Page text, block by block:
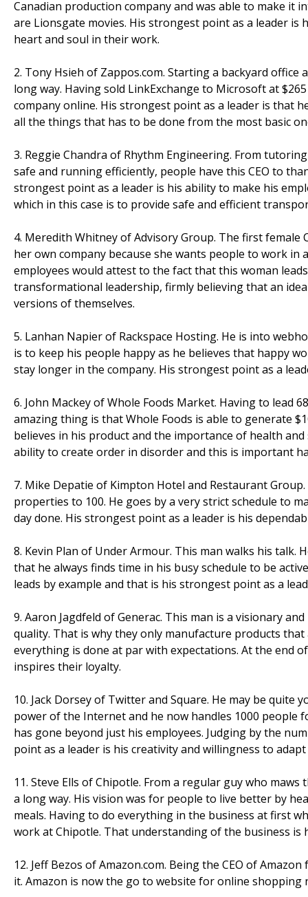
Canadian production company and was able to make it
are Lionsgate movies. His strongest point as a leader
heart and soul in their work.
2. Tony Hsieh of Zappos.com. Starting a backyard
long way. Having sold LinkExchange to Microsoft at
company online. His strongest point as a leader is that
all the things that has to be done from the most basic
3. Reggie Chandra of Rhythm Engineering. From
safe and running efficiently, people have this CEO to
strongest point as a leader is his ability to make his
which in this case is to provide safe and efficient
4. Meredith Whitney of Advisory Group. The first
her own company because she wants people to work
employees would attest to the fact that this woman
transformational leadership, firmly believing that an
versions of themselves.
5. Lanhan Napier of Rackspace Hosting. He is into
is to keep his people happy as he believes that happy
stay longer in the company. His strongest point as a
6. John Mackey of Whole Foods Market. Having to lead
amazing thing is that Whole Foods is able to generate
believes in his product and the importance of health
ability to create order in disorder and this is important
7. Mike Depatie of Kimpton Hotel and Restaurant
properties to 100. He goes by a very strict schedule to
day done. His strongest point as a leader is his
8. Kevin Plan of Under Armour. This man walks his talk.
that he always finds time in his busy schedule to be
leads by example and that is his strongest point as a
9. Aaron Jagdfeld of Generac. This man is a visionary
quality. That is why they only manufacture products
everything is done at par with expectations. At the end
inspires their loyalty.
10. Jack Dorsey of Twitter and Square. He may be
power of the Internet and he now handles 1000 people
has gone beyond just his employees. Judging by the
point as a leader is his creativity and willingness to
11. Steve Ells of Chipotle. From a regular guy who
a long way. His vision was for people to live better by
meals. Having to do everything in the business at first
work at Chipotle. That understanding of the business is
12. Jeff Bezos of Amazon.com. Being the CEO of
it. Amazon is now the go to website for online shopping